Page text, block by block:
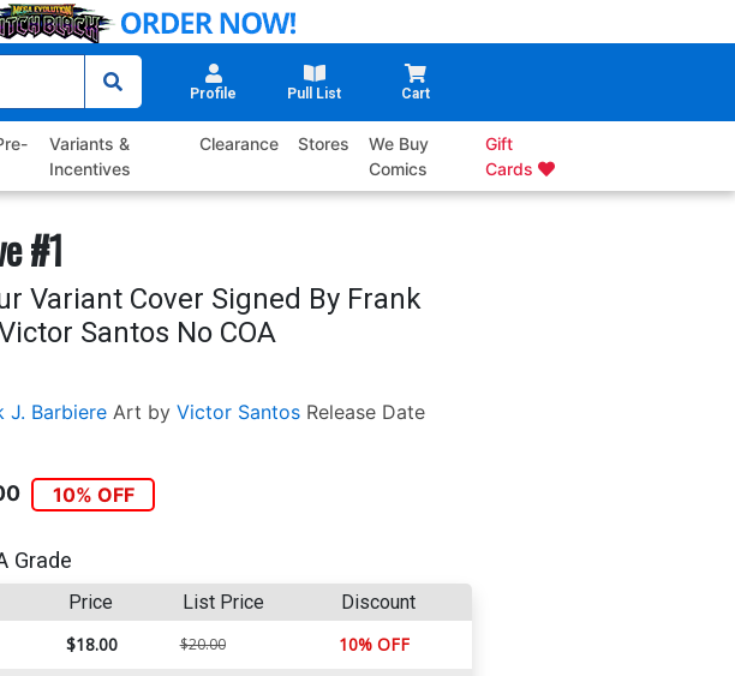
Profile Pull List Cart
Variants &
Incentives
Clearance Stores
We Buy
Comics
Gift
Cards
#1
Variant Cover Signed By Frank
Santos No COA
J. Barbiere Art by Victor Santos Release Date
10% OFF
Grade
Price List Price Discount
$18.00 $20.00 10% OFF